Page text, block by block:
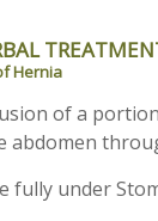
Hernia
of a
abdomen
fully under